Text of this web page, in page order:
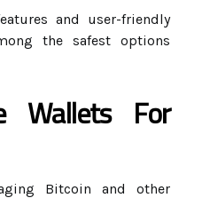
and user-friendly
the safest options
Wallets For
Bitcoin and other